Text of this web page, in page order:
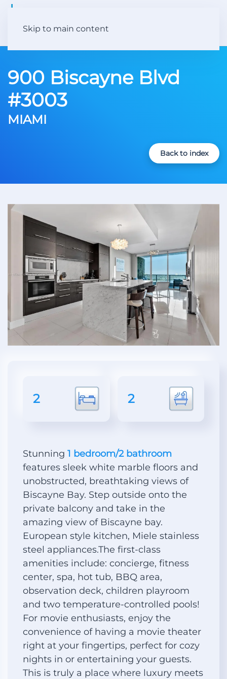
Skip to main content
900 Biscayne Blvd
#3003
MIAMI
Back to index
2 2
Stunning 1 bedroom/2 bathroom
features sleek white marble floors and
unobstructed, breathtaking views of
Biscayne Bay. Step outside onto the
private balcony and take in the
amazing view of Biscayne bay.
European style kitchen, Miele stainless
steel appliances.The first-class
amenities include: concierge, fitness
center, spa, hot tub, BBQ area,
observation deck, children playroom
and two temperature-controlled pools!
For movie enthusiasts, enjoy the
convenience of having a movie theater
right at your fingertips, perfect for cozy
nights in or entertaining your guests.
This is truly a place where luxury meets